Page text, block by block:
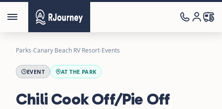
Parks›Canary Beach RV Resort›Events
EVENT AT THE PARK
Chili Cook Off/Pie Off